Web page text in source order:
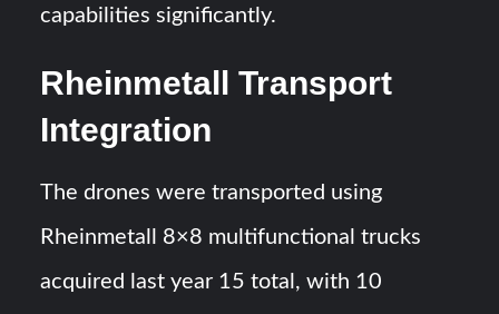
capabilities significantly.
Rheinmetall Transport
Integration
The drones were transported using
Rheinmetall 8×8 multifunctional trucks
acquired last year 15 total, with 10